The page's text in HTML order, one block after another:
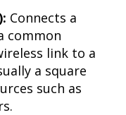
Connects a
common
link to a
a square
such as